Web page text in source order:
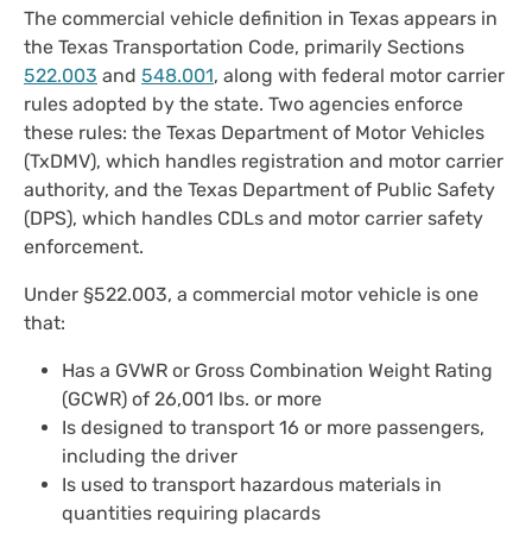
The commercial vehicle definition in Texas appears in
the Texas Transportation Code, primarily Sections
522.003 and 548.001, along with federal motor carrier
rules adopted by the state. Two agencies enforce
these rules: the Texas Department of Motor Vehicles
(TxDMV), which handles registration and motor carrier
authority, and the Texas Department of Public Safety
(DPS), which handles CDLs and motor carrier safety
enforcement.
Under §522.003, a commercial motor vehicle is one
that:
Has a GVWR or Gross Combination Weight Rating
(GCWR) of 26,001 lbs. or more
Is designed to transport 16 or more passengers,
including the driver
Is used to transport hazardous materials in
quantities requiring placards